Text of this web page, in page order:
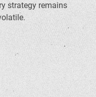
strategy remains